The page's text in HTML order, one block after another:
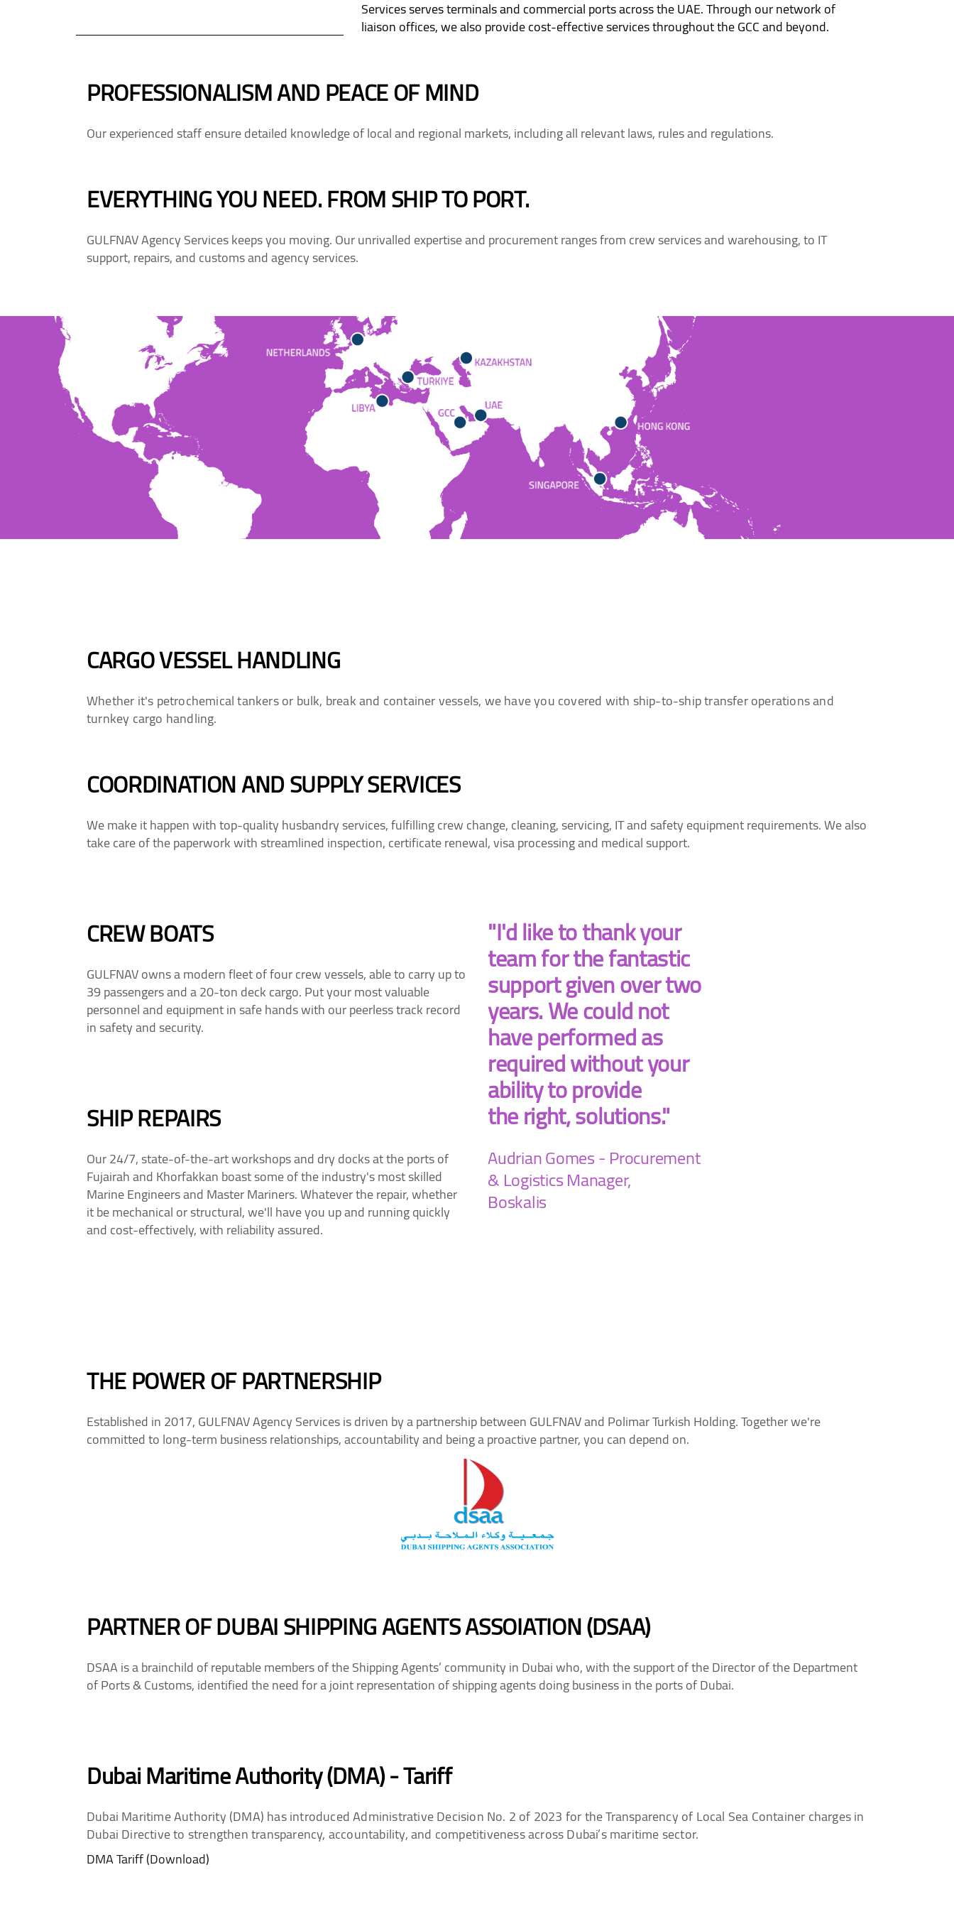
Services serves terminals and commercial ports across the UAE. Through our network of
liaison offices, we also provide cost-effective services throughout the GCC and beyond.
PROFESSIONALISM AND PEACE OF MIND
Our experienced staff ensure detailed knowledge of local and regional markets, including all relevant laws, rules and regulations.
EVERYTHING YOU NEED. FROM SHIP TO PORT.
GULFNAV Agency Services keeps you moving. Our unrivalled expertise and procurement ranges from crew services and warehousing, to IT
support, repairs, and customs and agency services.
CARGO VESSEL HANDLING
Whether it's petrochemical tankers or bulk, break and container vessels, we have you covered with ship-to-ship transfer operations and
turnkey cargo handling.
COORDINATION AND SUPPLY SERVICES
We make it happen with top-quality husbandry services, fulfilling crew change, cleaning, servicing, IT and safety equipment requirements. We also
take care of the paperwork with streamlined inspection, certificate renewal, visa processing and medical support.
CREW BOATS
GULFNAV owns a modern fleet of four crew vessels, able to carry up to
39 passengers and a 20-ton deck cargo. Put your most valuable
personnel and equipment in safe hands with our peerless track record
in safety and security.
SHIP REPAIRS
Our 24/7, state-of-the-art workshops and dry docks at the ports of
Fujairah and Khorfakkan boast some of the industry's most skilled
Marine Engineers and Master Mariners. Whatever the repair, whether
it be mechanical or structural, we'll have you up and running quickly
and cost-effectively, with reliability assured.
"I'd like to thank your
team for the fantastic
support given over two
years. We could not
have performed as
required without your
ability to provide
the right, solutions."
Audrian Gomes - Procurement
& Logistics Manager,
Boskalis
THE POWER OF PARTNERSHIP
Established in 2017, GULFNAV Agency Services is driven by a partnership between GULFNAV and Polimar Turkish Holding. Together we're
committed to long-term business relationships, accountability and being a proactive partner, you can depend on.
PARTNER OF DUBAI SHIPPING AGENTS ASSOIATION (DSAA)
DSAA is a brainchild of reputable members of the Shipping Agents’ community in Dubai who, with the support of the Director of the Department
of Ports & Customs, identified the need for a joint representation of shipping agents doing business in the ports of Dubai.
Dubai Maritime Authority (DMA) - Tariff
Dubai Maritime Authority (DMA) has introduced Administrative Decision No. 2 of 2023 for the Transparency of Local Sea Container charges in
Dubai Directive to strengthen transparency, accountability, and competitiveness across Dubai’s maritime sector.
DMA Tariff (Download)